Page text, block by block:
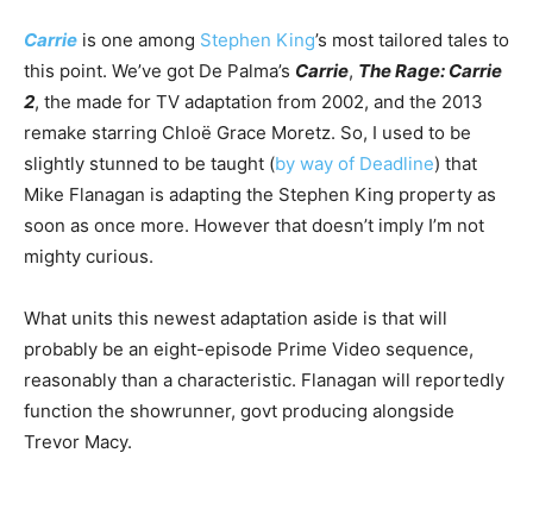
Carrie is one among Stephen King’s most tailored tales to
this point. We’ve got De Palma’s Carrie, The Rage: Carrie
2, the made for TV adaptation from 2002, and the 2013
remake starring Chloë Grace Moretz. So, I used to be
slightly stunned to be taught (by way of Deadline) that
Mike Flanagan is adapting the Stephen King property as
soon as once more. However that doesn’t imply I’m not
mighty curious.
What units this newest adaptation aside is that will
probably be an eight-episode Prime Video sequence,
reasonably than a characteristic. Flanagan will reportedly
function the showrunner, govt producing alongside
Trevor Macy.